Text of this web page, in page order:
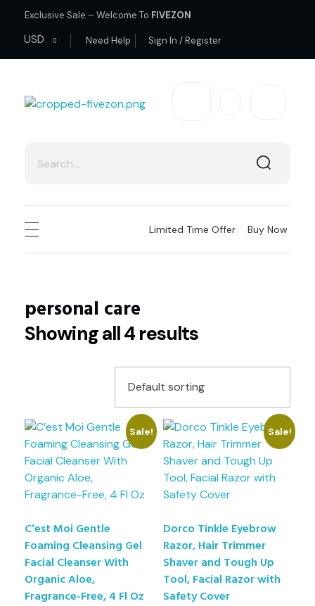
Exclusive Sale – Welcome To FIVEZON
USD Need Help Sign In / Register
Limited Time Offer Buy Now
personal care
Showing all 4 results
Sale!
C’est Moi Gentle
Foaming Cleansing Gel
Facial Cleanser With
Organic Aloe,
Fragrance-Free, 4 Fl Oz
Sale!
Dorco Tinkle Eyebrow
Razor, Hair Trimmer
Shaver and Tough Up
Tool, Facial Razor with
Safety Cover